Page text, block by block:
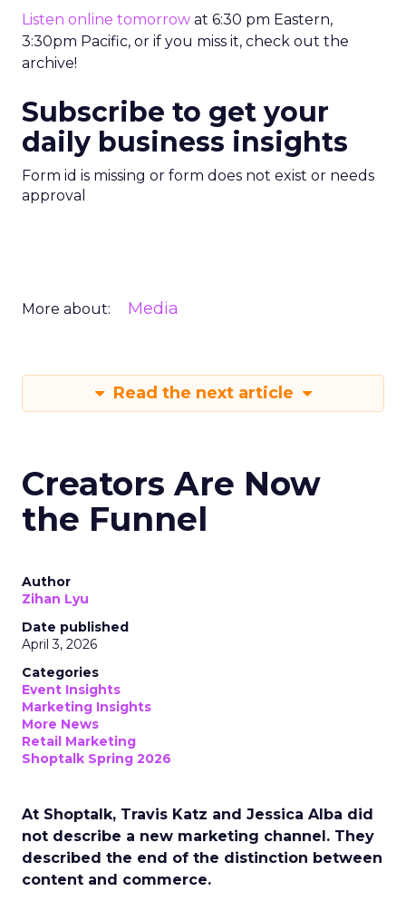
Listen online tomorrow at 6:30 pm Eastern,
3:30pm Pacific, or if you miss it, check out the
archive!
Subscribe to get your
daily business insights
Form id is missing or form does not exist or needs
approval
More about: Media
Read the next article
Creators Are Now
the Funnel
Author
Zihan Lyu
Date published
April 3, 2026
Categories
Event Insights
Marketing Insights
More News
Retail Marketing
Shoptalk Spring 2026
At Shoptalk, Travis Katz and Jessica Alba did
not describe a new marketing channel. They
described the end of the distinction between
content and commerce.